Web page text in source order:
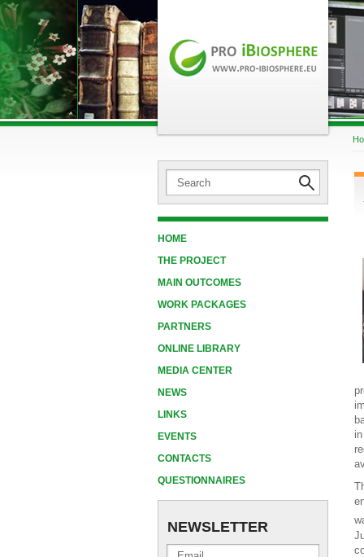
HOME
THE PROJECT
MAIN OUTCOMES
WORK PACKAGES
PARTNERS
ONLINE LIBRARY
MEDIA CENTER
NEWS
LINKS
EVENTS
CONTACTS
QUESTIONNAIRES
NEWSLETTER